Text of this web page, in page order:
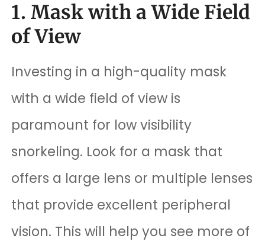
1. Mask with a Wide Field
of View
Investing in a high-quality mask
with a wide field of view is
paramount for low visibility
snorkeling. Look for a mask that
offers a large lens or multiple lenses
that provide excellent peripheral
vision. This will help you see more of